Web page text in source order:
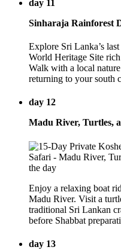
day 11
Sinharaja Rainforest
Explore Sri Lanka’s
World Heritage Site
Walk with a local
returning to your south
day 12
Madu River, Turtles,
Enjoy a relaxing boat
Madu River. Visit a
traditional Sri Lankan
before Shabbat
day 13